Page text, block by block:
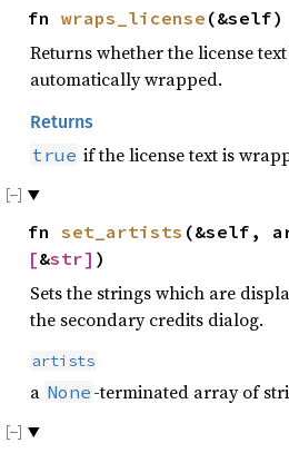
fn wraps_license
Returns whether the license
automatically wrapped.
Returns
true if the license text is
fn set_artists (&self,
[&str] )
Sets the strings which are
the secondary credits dialog.
artists
a None -terminated array of